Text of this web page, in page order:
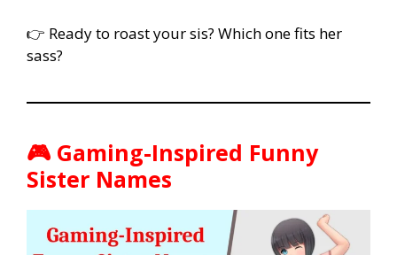
👉 Ready to roast your sis? Which one fits her
sass?
🎮 Gaming-Inspired Funny
Sister Names